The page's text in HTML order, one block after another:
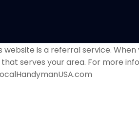
is a referral service.
serves your area. For more